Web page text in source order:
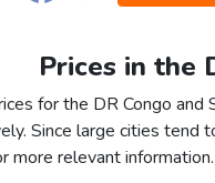
Prices in the
for the DR Congo
Since large cities tend
more relevant information.